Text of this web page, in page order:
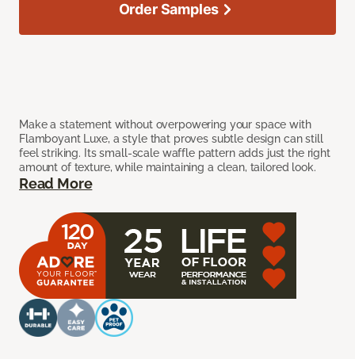
Make a statement without overpowering your space with
Flamboyant Luxe, a style that proves subtle design can still
feel striking. Its small-scale waffle pattern adds just the right
amount of texture, while maintaining a clean, tailored look.
Read More
Order Samples